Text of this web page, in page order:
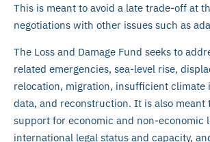
This is meant to avoid a late trade-off at
negotiations with other issues such as
The Loss and Damage Fund seeks to
related emergencies, sea-level rise,
relocation, migration, insufficient climate
data, and reconstruction. It is also meant
support for economic and non-economic
international legal status and capacity,